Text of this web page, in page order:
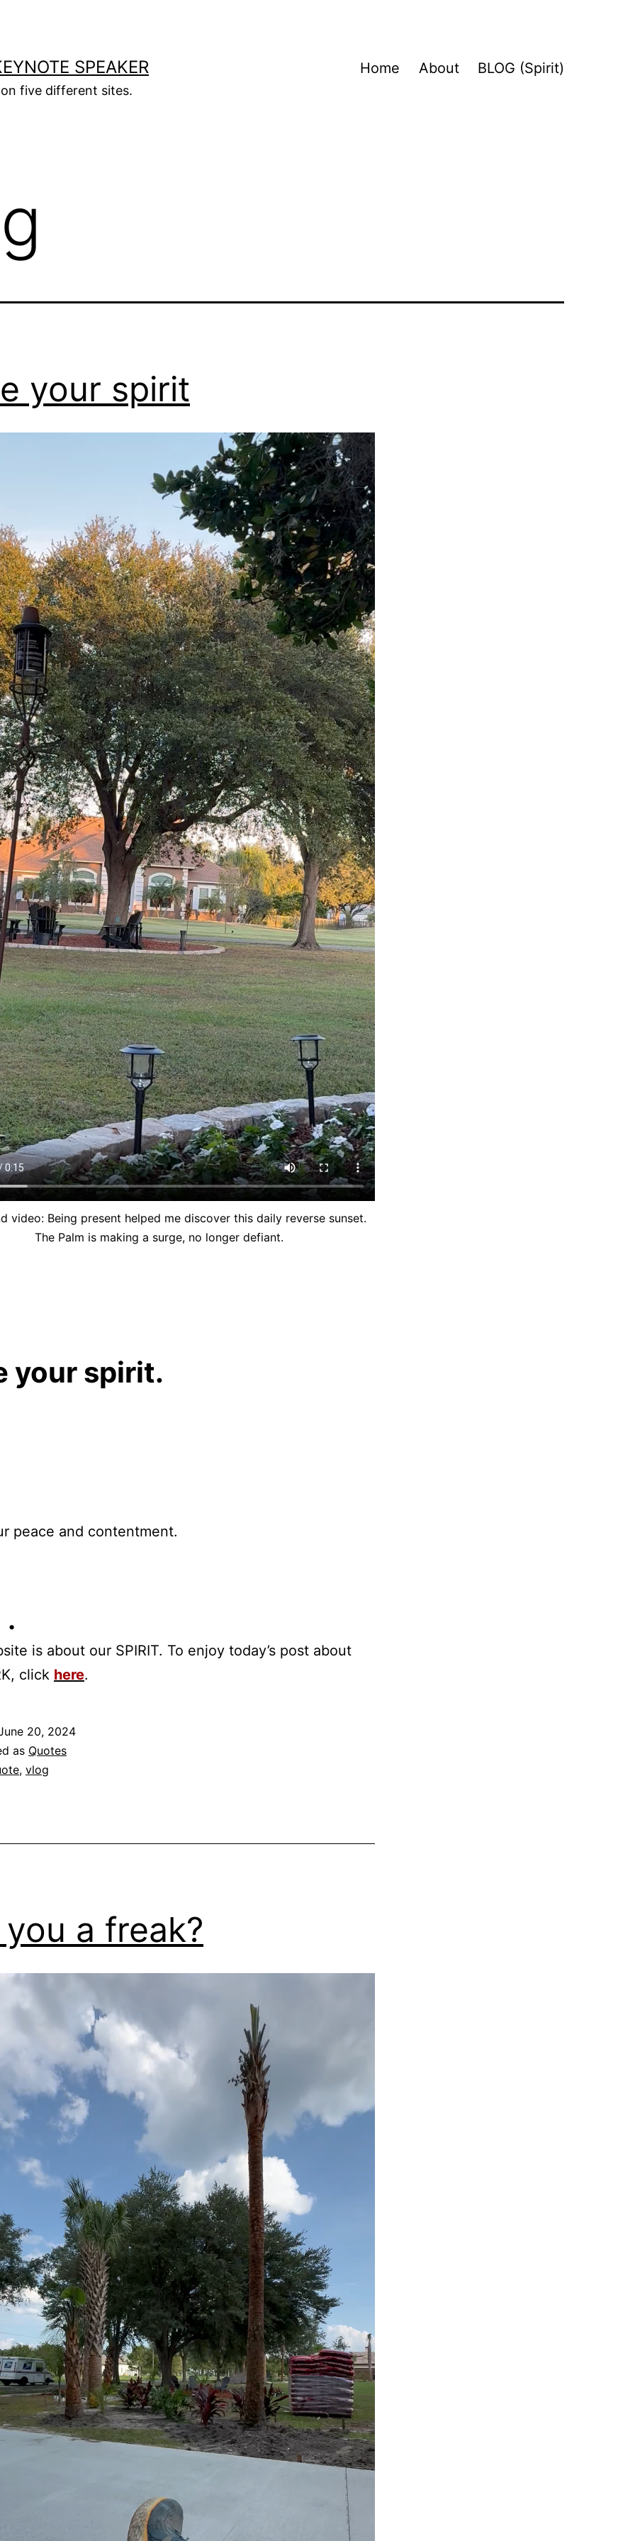
SPEAKER
five different sites.
Home About BLOG (Spirit)
your spirit
video: Being present helped me discover this daily reverse sunset.
The Palm is making a surge, no longer defiant.
your spirit.
peace and contentment.
•
is about our SPIRIT. To enjoy today’s post about
click here.
20, 2024
as Quotes
, vlog
a freak?